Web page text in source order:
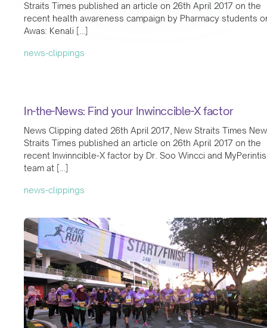
Straits Times published an article on 26th April 2017 on the
recent health awareness campaign by Pharmacy students
Awas: Kenali […]
news-clippings
In-the-News: Find your Inwinccible-X factor
News Clipping dated 26th April 2017, New Straits Times New
Straits Times published an article on 26th April 2017 on the
recent Inwinncible-X factor by Dr. Soo Wincci and MyPerintis
team at […]
news-clippings